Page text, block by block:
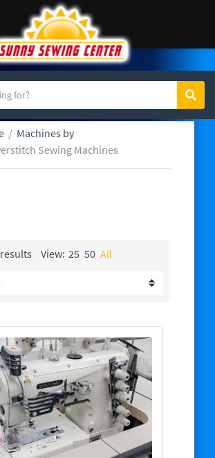
/ Machines by
Sewing Machines
Sorted
View: 25 50 All